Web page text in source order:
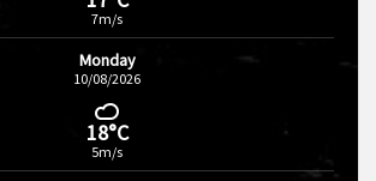
7m/s
Monday
10/08/2026
18°C
5m/s